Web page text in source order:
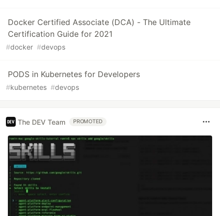
Docker Certified Associate (DCA) - The Ultimate
Certification Guide for 2021
#docker #devops
PODS in Kubernetes for Developers
#kubernetes #devops
The DEV Team PROMOTED